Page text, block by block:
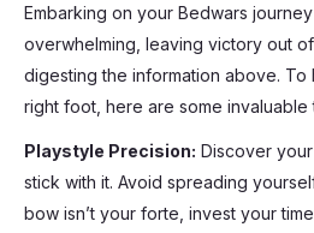
Embarking on your Bedwars
overwhelming, leaving victory out
digesting the information above.
right foot, here are some invaluable
Playstyle Precision: Discover
stick with it. Avoid spreading
bow isn’t your forte, invest your